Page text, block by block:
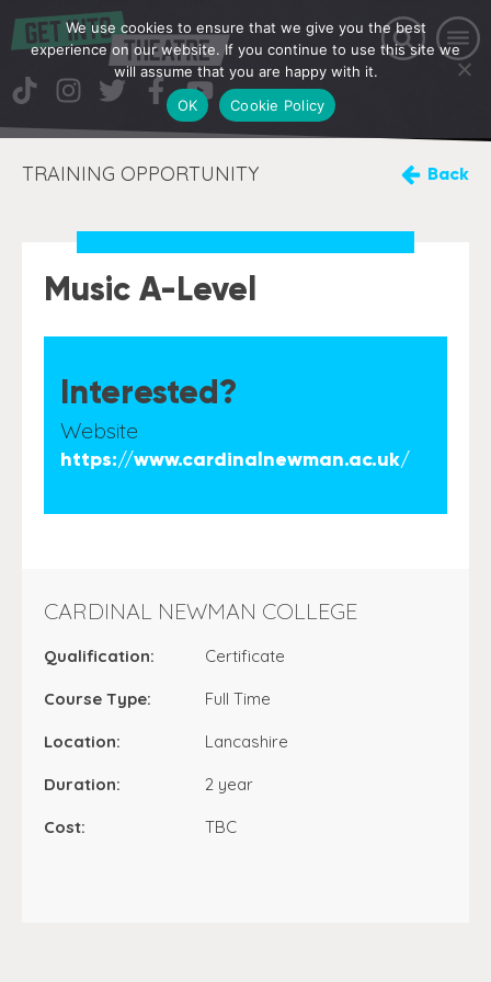
TRAINING OPPORTUNITY Back
Music A-Level
Interested?
Website
https://www.cardinalnewman.ac.uk/
CARDINAL NEWMAN COLLEGE
Qualification: Certificate
Course Type: Full Time
Location: Lancashire
Duration: 2 year
Cost: TBC
We use cookies to ensure that we give you the best
experience on our website. If you continue to use this site we
will assume that you are happy with it.
OK
Cookie Policy